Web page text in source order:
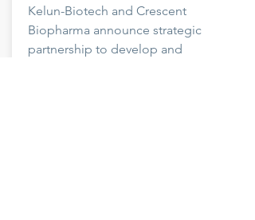
Kelun-Biotech and Crescent
Biopharma announce strategic
partnership to develop and